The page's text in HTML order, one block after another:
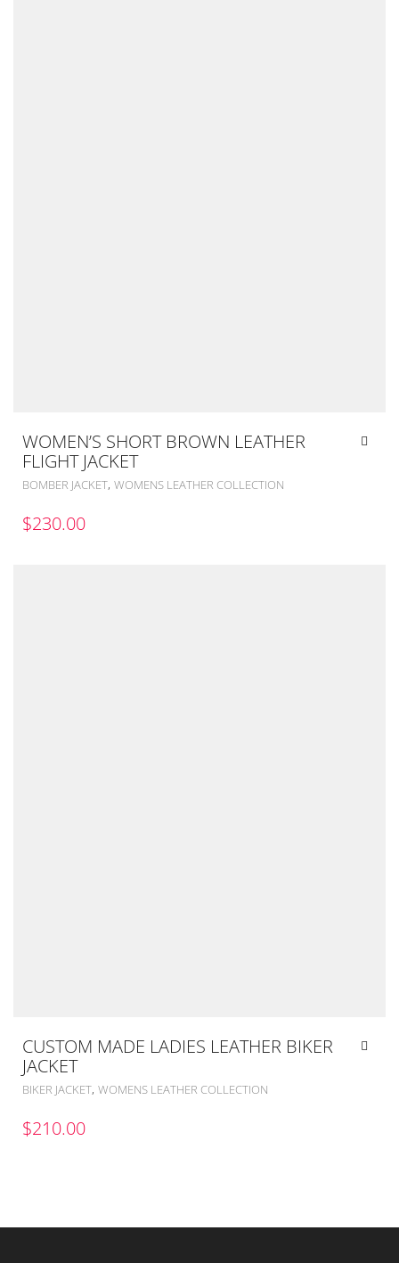
WOMEN’S SHORT BROWN LEATHER
FLIGHT JACKET
BOMBER JACKET, WOMENS LEATHER COLLECTION
$230.00
CUSTOM MADE LADIES LEATHER BIKER
JACKET
BIKER JACKET, WOMENS LEATHER COLLECTION
$210.00